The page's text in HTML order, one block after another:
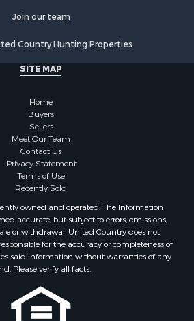
Sale
Sale
Adult for Sale
for Sale
for Sale
for Sale
Sale
Sale
Sale
for Sale
Join our team
Country Hunting Properties
SITE MAP
Home
Buyers
Sellers
Meet Our Team
Contact Us
Privacy Statement
Terms of Use
Recently Sold
owned and operated. The Information
accurate, but subject to errors, omissions,
or withdrawal. United Country does not
for the accuracy or completeness of
said information without warranties of any
Please verify all facts.